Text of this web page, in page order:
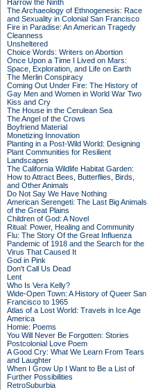
Harrow the Ninth
The Archaeology of Ethnogenesis: Race
and Sexuality in Colonial San Francisco
Fire in Paradise: An American Tragedy
Cleanness
Unsheltered
Choice Words: Writers on Abortion
Once Upon a Time I Lived on Mars:
Space, Exploration, and Life on Earth
The Merlin Conspiracy
Coming Out Under Fire: The History of
Gay Men and Women in World War Two
Kiss and Cry
The House in the Cerulean Sea
The Angel of the Crows
Boyfriend Material
Monetizing Innovation
Planting in a Post-Wild World: Designing
Plant Communities for Resilient
Landscapes
The California Wildlife Habitat Garden:
How to Attract Bees, Butterflies, Birds,
and Other Animals
Do Not Say We Have Nothing
American Serengeti: The Last Big Animals
of the Great Plains
Children of God: A Novel
Ritual: Power, Healing and Community
Flu: The Story Of the Great Influenza
Pandemic of 1918 and the Search for the
Virus That Caused It
God in Pink
Don't Call Us Dead
Lent
Who Is Vera Kelly?
Wide-Open Town: A History of Queer San
Francisco to 1965
Atlas of a Lost World: Travels in Ice Age
America
Homie: Poems
You Will Never Be Forgotten: Stories
Postcolonial Love Poem
A Good Cry: What We Learn From Tears
and Laughter
When I Grow Up I Want to Be a List of
Further Possibilities
RetroSuburbia